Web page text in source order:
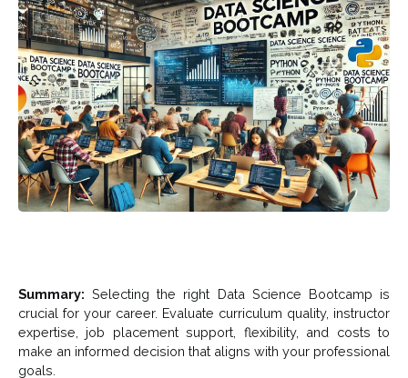
Summary: Selecting the right Data Science Bootcamp is
crucial for your career. Evaluate curriculum quality, instructor
expertise, job placement support, flexibility, and costs to
make an informed decision that aligns with your professional
goals.